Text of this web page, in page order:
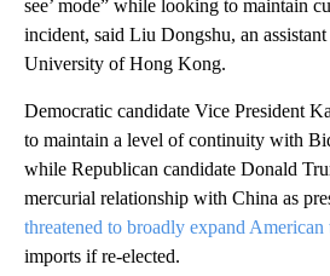
see’ mode” while looking to maintain
incident, said Liu Dongshu, an
University of Hong Kong.
Democratic candidate Vice President
to maintain a level of continuity with
while Republican candidate Donald
mercurial relationship with China as
threatened to broadly expand American
imports if re-elected.